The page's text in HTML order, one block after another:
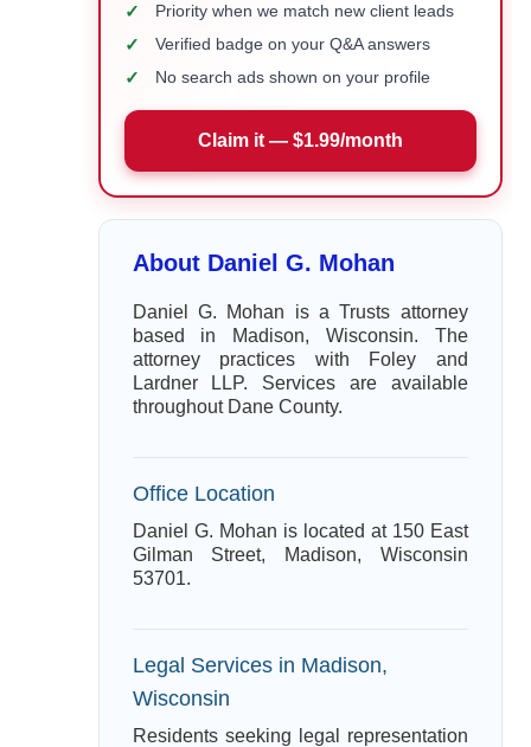
✓ Priority when we match new client leads
✓ Verified badge on your Q&A answers
✓ No search ads shown on your profile
Claim it — $1.99/month
About Daniel G. Mohan
Daniel G. Mohan is a Trusts attorney
based in Madison, Wisconsin. The
attorney practices with Foley and
Lardner LLP. Services are available
throughout Dane County.
Office Location
Daniel G. Mohan is located at 150 East
Gilman Street, Madison, Wisconsin
53701.
Legal Services in Madison,
Wisconsin
Residents seeking legal representation